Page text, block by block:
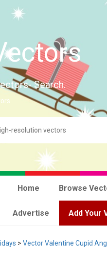
Search.
Home Browse
Advertise Add Your
> Vector Valentine Cupid